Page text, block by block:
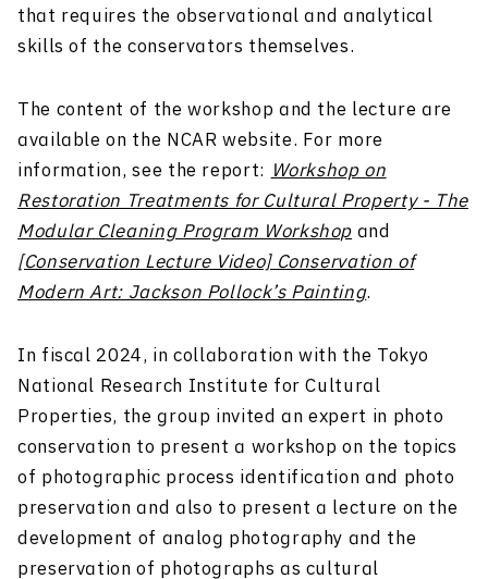
that requires the observational and analytical
skills of the conservators themselves.
The content of the workshop and the lecture are
available on the NCAR website. For more
information, see the report: Workshop on
Restoration Treatments for Cultural Property - The
Modular Cleaning Program Workshop and
[Conservation Lecture Video] Conservation of
Modern Art: Jackson Pollock’s Painting.
In fiscal 2024, in collaboration with the Tokyo
National Research Institute for Cultural
Properties, the group invited an expert in photo
conservation to present a workshop on the topics
of photographic process identification and photo
preservation and also to present a lecture on the
development of analog photography and the
preservation of photographs as cultural